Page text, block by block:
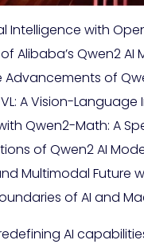
Intelligence with
Alibaba’s Qwen2 AI
Advancements of
A Vision-
Qwen2-Math: A
of Qwen2 AI
Multimodal Future
of AI and
AI